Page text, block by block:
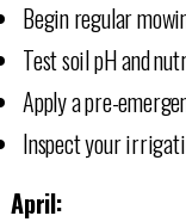
Begin regular
Test soil pH and
Apply a pre-
Inspect your
April: